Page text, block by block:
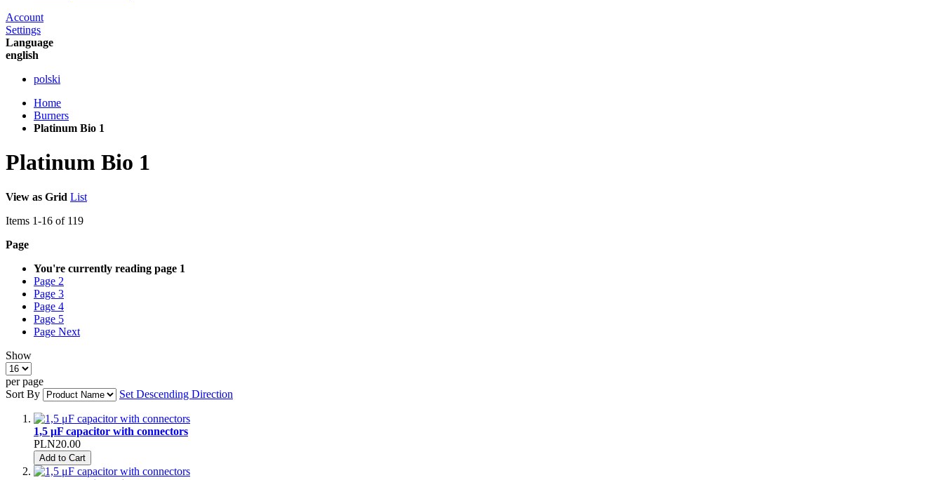
Account
Settings
Language
english
polski
Home
Burners
Platinum Bio 1
Platinum Bio 1
View as Grid List
Items 1-16 of 119
Page
You're currently reading page 1
Page 2
Page 3
Page 4
Page 5
Page Next
Show
per page
Sort By
Set Descending Direction
1,5 μF capacitor with connectors
PLN20.00
Add to Cart